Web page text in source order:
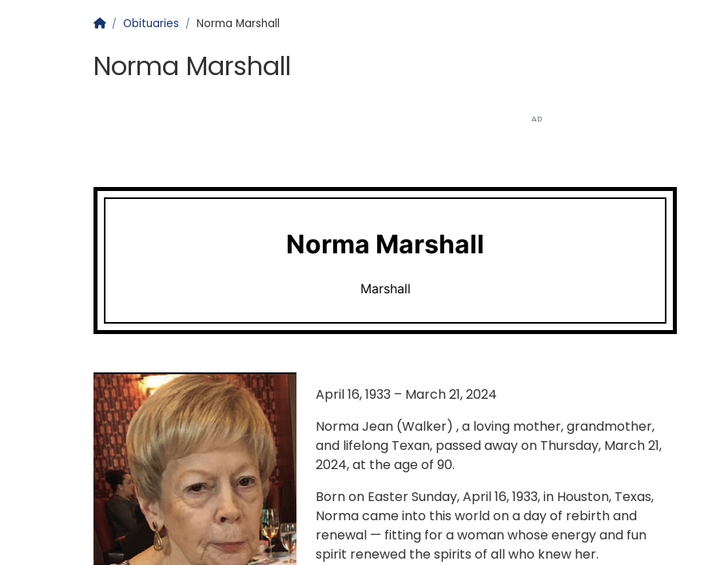
Homepage
Obituaries Norma Marshall
Norma Marshall
AD
Norma Marshall
Marshall
April 16, 1933 – March 21, 2024
Norma Jean (Walker) , a loving mother, grandmother,
and lifelong Texan, passed away on Thursday, March 21,
2024, at the age of 90.
Born on Easter Sunday, April 16, 1933, in Houston, Texas,
Norma came into this world on a day of rebirth and
renewal — fitting for a woman whose energy and fun
spirit renewed the spirits of all who knew her.